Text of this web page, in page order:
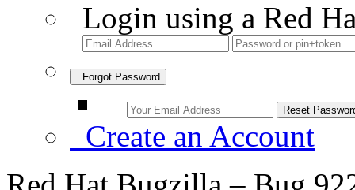
Login using a Red
Forgot Password
Create an Account